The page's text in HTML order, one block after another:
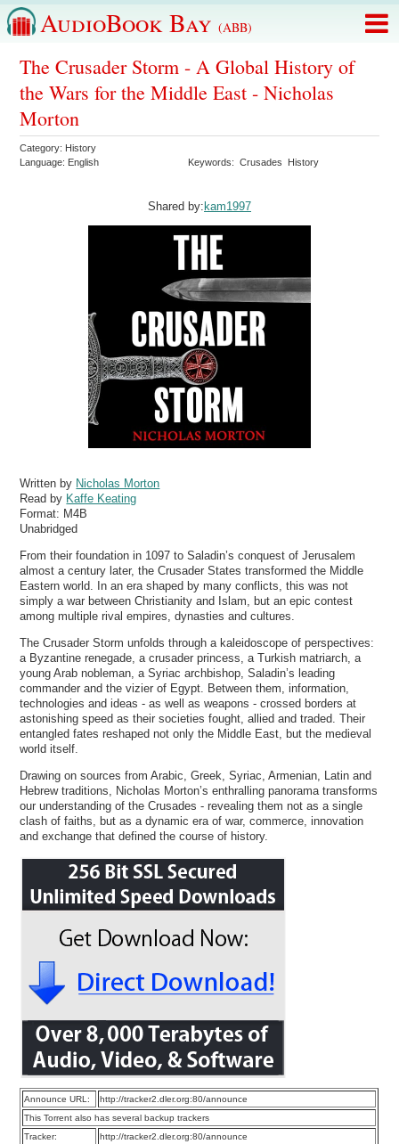
AudioBook Bay (ABB)
The Crusader Storm - A Global History of
the Wars for the Middle East - Nicholas
Morton
Category: History
Language: English Keywords:Crusades History
Shared by: kam1997
Written by Nicholas Morton
Read by Kaffe Keating
Format: M4B
Unabridged
From their foundation in 1097 to Saladin’s conquest of Jerusalem
almost a century later, the Crusader States transformed the Middle
Eastern world. In an era shaped by many conflicts, this was not
simply a war between Christianity and Islam, but an epic contest
among multiple rival empires, dynasties and cultures.
The Crusader Storm unfolds through a kaleidoscope of perspectives:
a Byzantine renegade, a crusader princess, a Turkish matriarch, a
young Arab nobleman, a Syriac archbishop, Saladin’s leading
commander and the vizier of Egypt. Between them, information,
technologies and ideas - as well as weapons - crossed borders at
astonishing speed as their societies fought, allied and traded. Their
entangled fates reshaped not only the Middle East, but the medieval
world itself.
Drawing on sources from Arabic, Greek, Syriac, Armenian, Latin and
Hebrew traditions, Nicholas Morton’s enthralling panorama transforms
our understanding of the Crusades - revealing them not as a single
clash of faiths, but as a dynamic era of war, commerce, innovation
and exchange that defined the course of history.
Announce URL:
http://tracker2.dler.org:80/announce
This Torrent also has several backup trackers
Tracker:
http://tracker2.dler.org:80/announce